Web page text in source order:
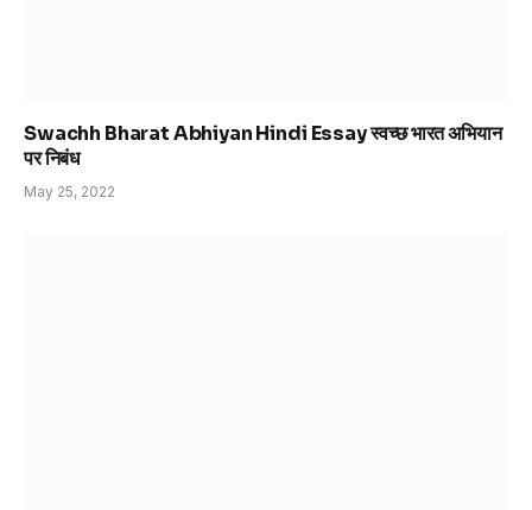
Swachh Bharat Abhiyan Hindi Essay स्वच्छ भारत अभियान
पर निबंध
May 25, 2022